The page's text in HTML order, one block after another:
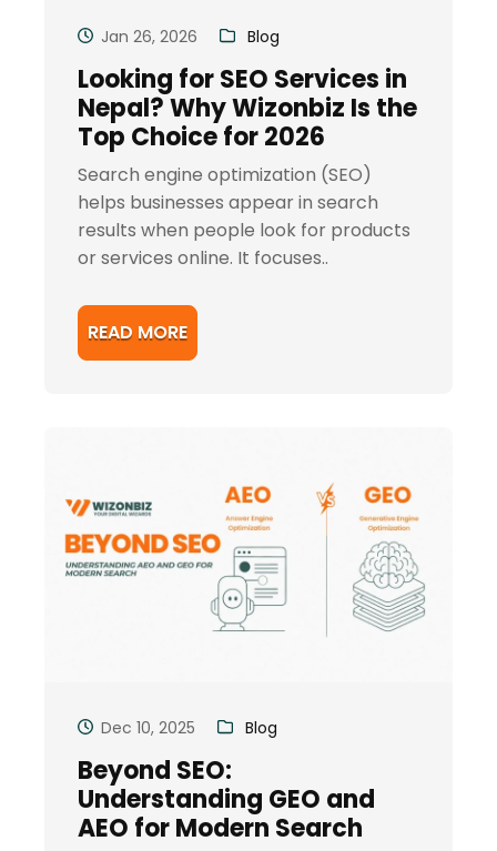
Jan 26, 2026 Blog
Looking for SEO Services in
Nepal? Why Wizonbiz Is the
Top Choice for 2026
Search engine optimization (SEO)
helps businesses appear in search
results when people look for products
or services online. It focuses..
READ MORE
Dec 10, 2025 Blog
Beyond SEO:
Understanding GEO and
AEO for Modern Search